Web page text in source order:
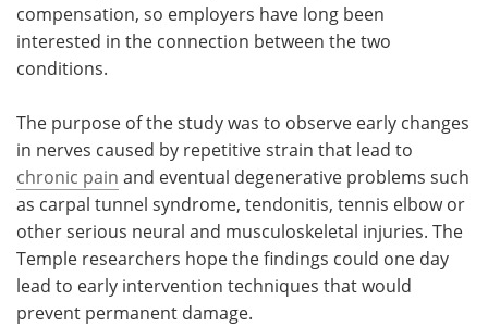
compensation, so employers have long been
interested in the connection between the two
conditions.
The purpose of the study was to observe early changes
in nerves caused by repetitive strain that lead to
chronic pain and eventual degenerative problems such
as carpal tunnel syndrome, tendonitis, tennis elbow or
other serious neural and musculoskeletal injuries. The
Temple researchers hope the findings could one day
lead to early intervention techniques that would
prevent permanent damage.